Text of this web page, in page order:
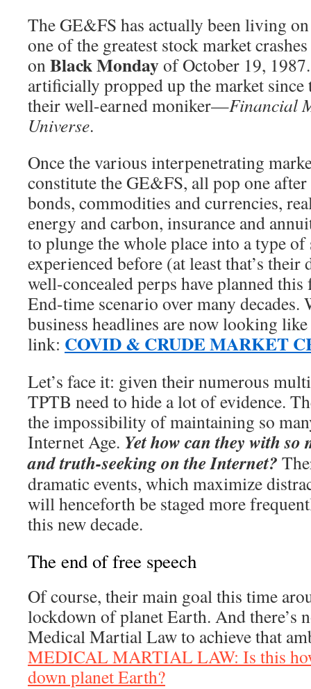
The GE&FS has actually been living
one of the greatest stock market
onBlack Mondayof October 19,
artificially propped up the market since
their well-earned moniker—Financial
Universe.
Once the various interpenetrating
constitute the GE&FS, all pop one
bonds, commodities and currencies,
energy and carbon, insurance and
to plunge the whole place into a type of
experienced before (at least that’s
well-concealed perps have planned
End-time scenario over many decades.
business headlines are now looking
link: COVID & CRUDE MARKET
Let’s face it: given their numerous
TPTB need to hide a lot of evidence.
the impossibility of maintaining so
Internet Age. Yet how can they with so
and truth-seeking on the Internet?
dramatic events, which maximize
will henceforth be staged more
this new decade.
The end of free speech
Of course, their main goal this time
lockdown of planet Earth. And there’s
Medical Martial Law to achieve that
MEDICAL MARTIAL LAW: Is this
down planet Earth?